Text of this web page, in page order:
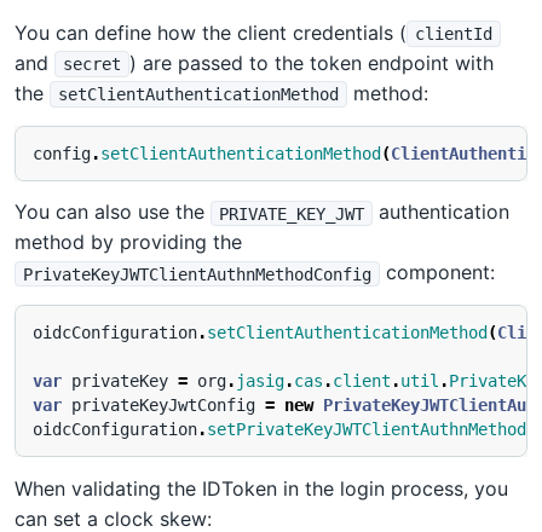
You can define how the client credentials ( clientId
and secret ) are passed to the token endpoint with
the
setClientAuthenticationMethod method:
config.setClientAuthenticationMethod (
You can also use the PRIVATE_KEY_JWT
authentication
method by providing the
PrivateKeyJWTClientAuthnMethodConfig component:
oidcConfiguration.setClientAuthenticationMethod (
var privateKey = org. jasig.cas .client .util .
var privateKeyJwtConfig = new
oidcConfiguration.
When validating the IDToken in the login process, you
can set a clock skew: